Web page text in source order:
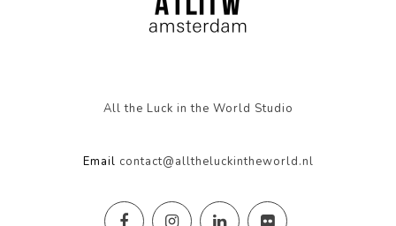
All the Luck in the World Studio
Email contact@alltheluckintheworld.nl